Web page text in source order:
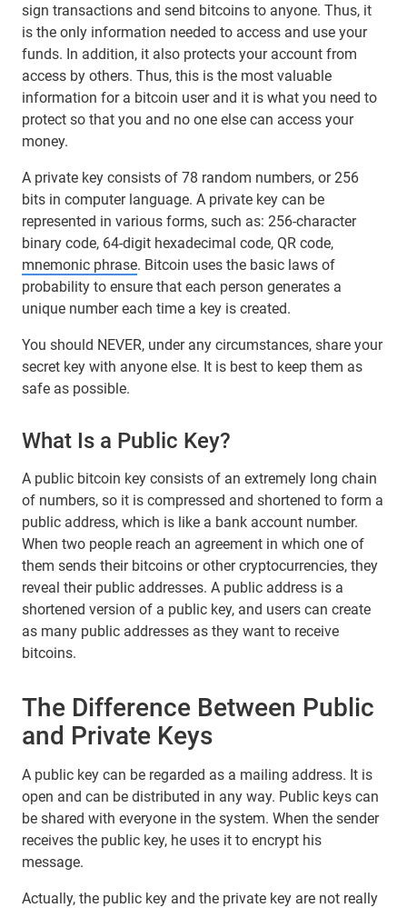
sign transactions and send bitcoins to anyone. Thus, it
is the only information needed to access and use your
funds. In addition, it also protects your account from
access by others. Thus, this is the most valuable
information for a bitcoin user and it is what you need to
protect so that you and no one else can access your
money.
A private key consists of 78 random numbers, or 256
bits in computer language. A private key can be
represented in various forms, such as: 256-character
binary code, 64-digit hexadecimal code, QR code,
mnemonic phrase. Bitcoin uses the basic laws of
probability to ensure that each person generates a
unique number each time a key is created.
You should NEVER, under any circumstances, share your
secret key with anyone else. It is best to keep them as
safe as possible.
What Is a Public Key?
A public bitcoin key consists of an extremely long chain
of numbers, so it is compressed and shortened to form a
public address, which is like a bank account number.
When two people reach an agreement in which one of
them sends their bitcoins or other cryptocurrencies, they
reveal their public addresses. A public address is a
shortened version of a public key, and users can create
as many public addresses as they want to receive
bitcoins.
The Difference Between Public
and Private Keys
A public key can be regarded as a mailing address. It is
open and can be distributed in any way. Public keys can
be shared with everyone in the system. When the sender
receives the public key, he uses it to encrypt his
message.
Actually, the public key and the private key are not really